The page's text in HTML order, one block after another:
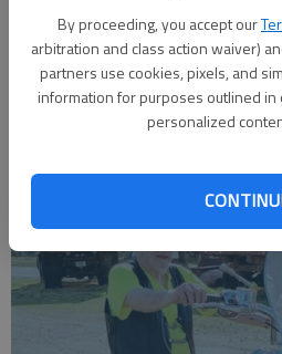
By proceeding, you accept our
arbitration and class action waiver)
partners use cookies, pixels, and
information for purposes outlined in
personalized